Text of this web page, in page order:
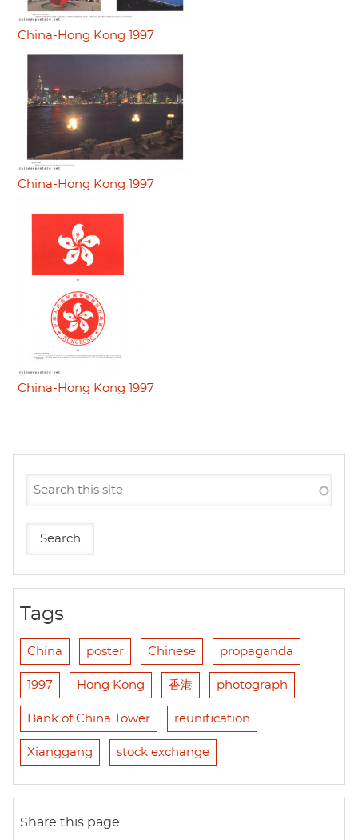
China-Hong Kong 1997
China-Hong Kong 1997
China-Hong Kong 1997
Tags
China poster Chinese propaganda
1997 Hong Kong 香港 photograph
Bank of China Tower reunification
Xianggang stock exchange
Share this page